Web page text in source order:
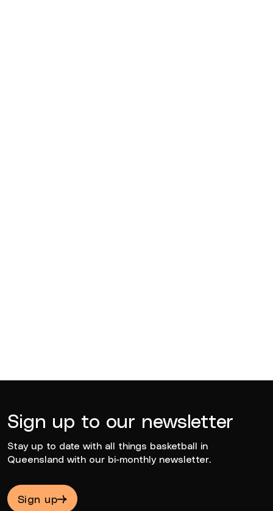
Sign up to our newsletter
Stay up to date with all things basketball in
Queensland with our bi-monthly newsletter.
Sign up